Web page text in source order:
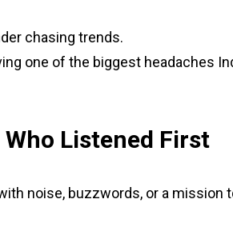
chasing trends.
one of the biggest headaches
Listened First
noise, buzzwords, or a mission